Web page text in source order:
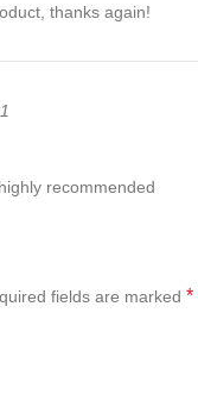
thanks again!
recommended
fields are marked *